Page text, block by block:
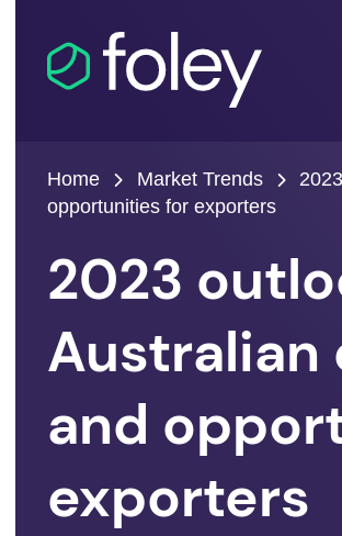
Home Market Trends
opportunities for exporters
2023
Australian
and
exporters